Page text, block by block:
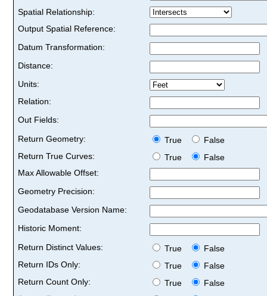
Spatial Relationship:
Output Spatial Reference:
Datum Transformation:
Distance:
Units:
Relation:
Out Fields:
Return Geometry:
True
False
Return True Curves:
True
False
Max Allowable Offset:
Geometry Precision:
Geodatabase Version Name:
Historic Moment:
Return Distinct Values:
True
False
Return IDs Only:
True
False
Return Count Only:
True
False